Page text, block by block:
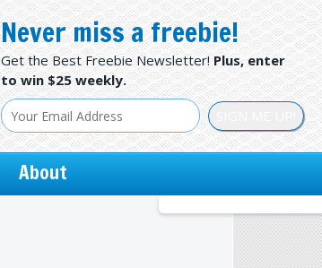
Never miss a freebie!
Get the Best Freebie Newsletter!Plus, enter
to win $25 weekly.
About